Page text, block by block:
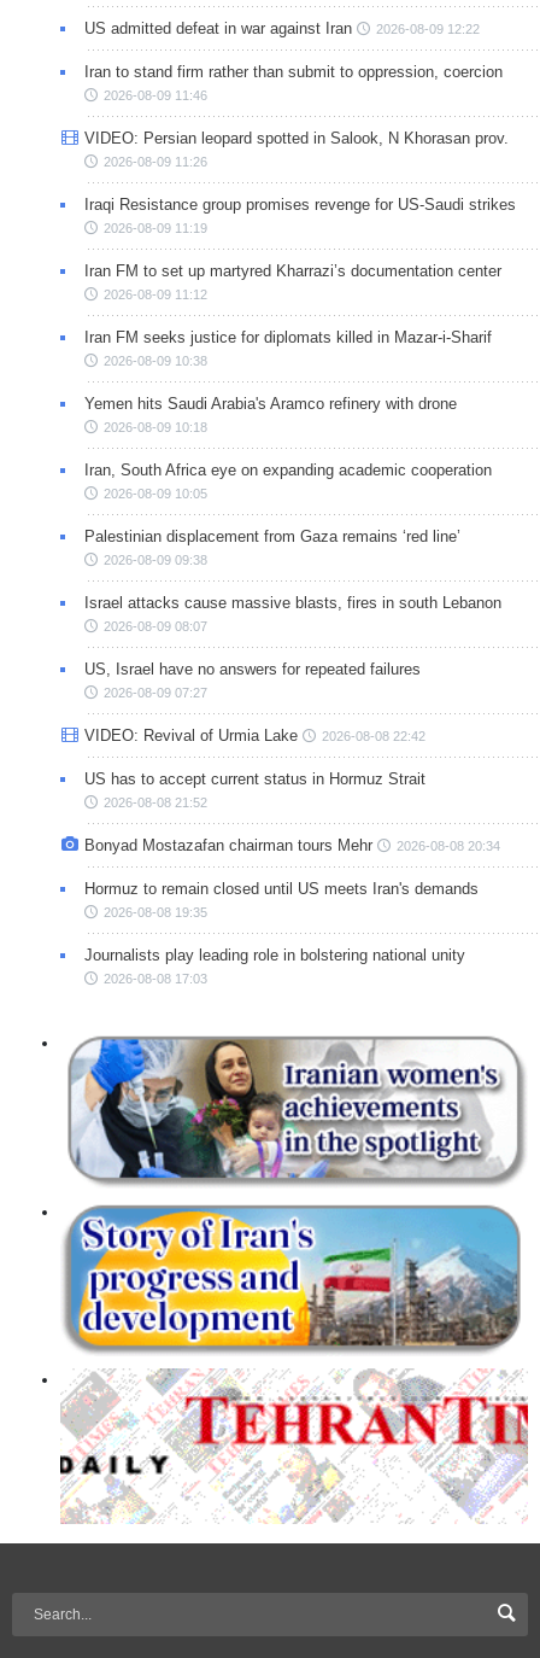
US admitted defeat in war against Iran 2026-08-09 12:22
Iran to stand firm rather than submit to oppression, coercion
2026-08-09 11:46
VIDEO: Persian leopard spotted in Salook, N Khorasan prov.
2026-08-09 11:26
Iraqi Resistance group promises revenge for US-Saudi strikes
2026-08-09 11:19
Iran FM to set up martyred Kharrazi’s documentation center
2026-08-09 11:12
Iran FM seeks justice for diplomats killed in Mazar-i-Sharif
2026-08-09 10:38
Yemen hits Saudi Arabia's Aramco refinery with drone
2026-08-09 10:18
Iran, South Africa eye on expanding academic cooperation
2026-08-09 10:05
Palestinian displacement from Gaza remains ‘red line’
2026-08-09 09:38
Israel attacks cause massive blasts, fires in south Lebanon
2026-08-09 08:07
US, Israel have no answers for repeated failures
2026-08-09 07:27
VIDEO: Revival of Urmia Lake 2026-08-08 22:42
US has to accept current status in Hormuz Strait
2026-08-08 21:52
Bonyad Mostazafan chairman tours Mehr 2026-08-08 20:34
Hormuz to remain closed until US meets Iran's demands
2026-08-08 19:35
Journalists play leading role in bolstering national unity
2026-08-08 17:03